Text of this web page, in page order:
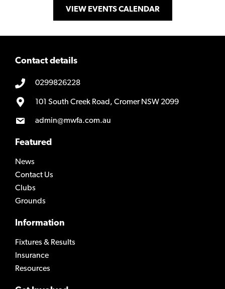
VIEW EVENTS CALENDAR
Contact details
0299826228
101 South Creek Road, Cromer NSW 2099
admin@mwfa.com.au
Featured
News
Contact Us
Clubs
Grounds
Information
Fixtures & Results
Insurance
Resources